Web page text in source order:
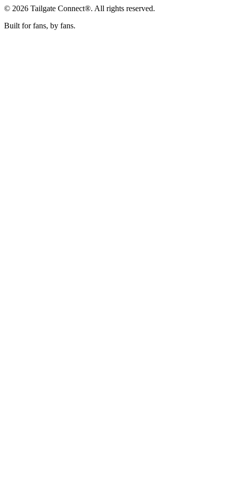
© 2026 Tailgate Connect®. All rights reserved.
Built for fans, by fans.